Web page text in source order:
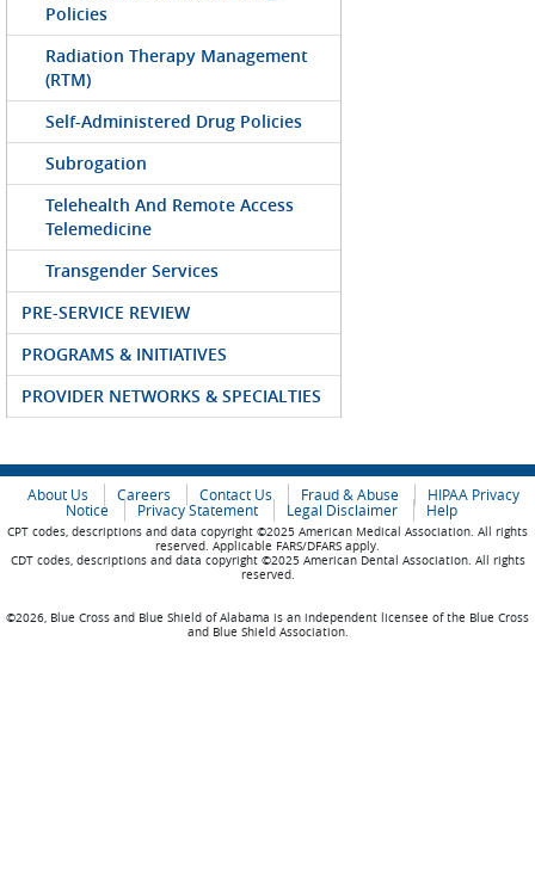
Policies
Radiation Therapy Management
(RTM)
Self-Administered Drug Policies
Subrogation
Telehealth And Remote Access
Telemedicine
Transgender Services
PRE-SERVICE REVIEW
PROGRAMS & INITIATIVES
PROVIDER NETWORKS & SPECIALTIES
About Us Careers Contact Us Fraud & Abuse
HIPAA Privacy
Notice
Privacy Statement Legal Disclaimer Help
CPT codes, descriptions and data copyright ©2025 American Medical Association. All rights
reserved. Applicable FARS/DFARS apply.
CDT codes, descriptions and data copyright ©2025 American Dental Association. All rights
reserved.
©2026, Blue Cross and Blue Shield of Alabama is an independent licensee of the Blue Cross
and Blue Shield Association.